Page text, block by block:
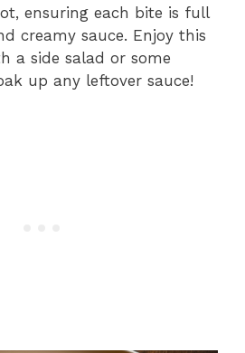
ensuring each bite is full
creamy sauce. Enjoy this
a side salad or some
up any leftover sauce!